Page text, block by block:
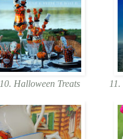
10. Halloween Treats